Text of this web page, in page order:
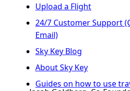
Upload a Flight
24/7 Customer Support
Email)
Sky Key Blog
About Sky Key
Guides on how to use